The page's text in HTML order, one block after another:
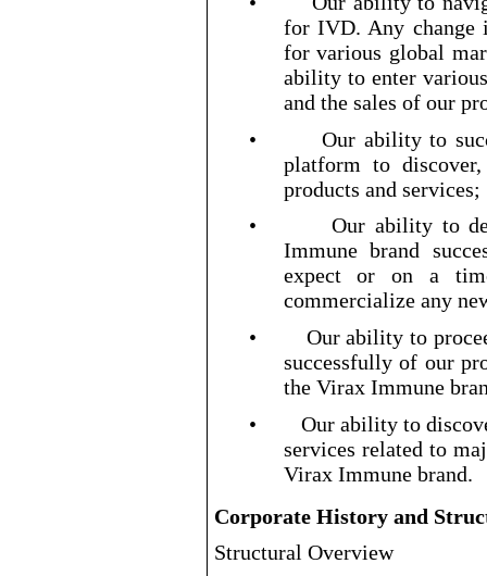
for IVD. Any change
for various global
ability to enter
and the sales of our
• Our ability to
platform to
products and services;
•Our ability to
Immune brand
expect or on a
commercialize any
• Our ability to
successfully of our
the Virax Immune
• Our ability to
services related to
Virax Immune brand.
Corporate History and
Structural Overview